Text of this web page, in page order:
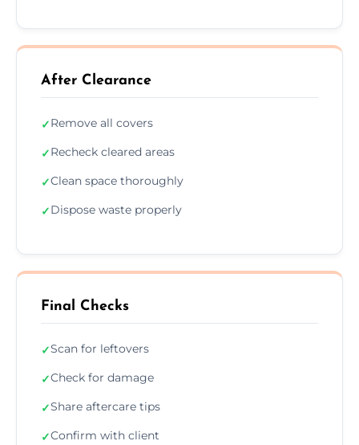
After Clearance
✓Remove all covers
✓Recheck cleared areas
✓Clean space thoroughly
✓Dispose waste properly
Final Checks
✓Scan for leftovers
✓Check for damage
✓Share aftercare tips
✓Confirm with client